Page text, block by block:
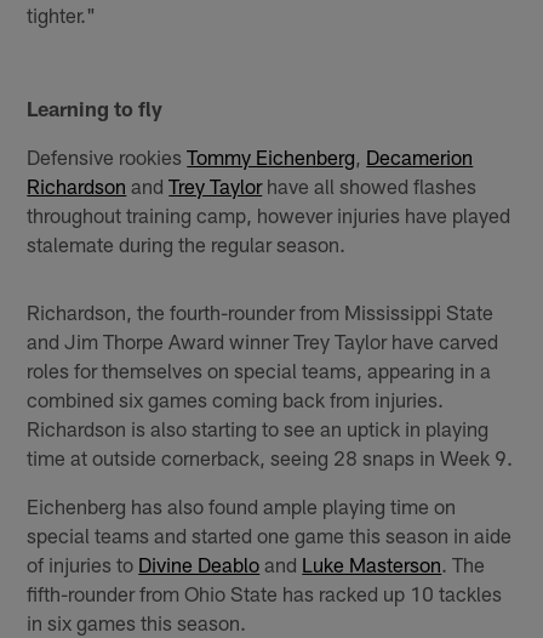
tighter."
Learning to fly
Defensive rookiesTommy Eichenberg, Decamerion
Richardson andTrey Taylorhave all showed flashes
throughout training camp, however injuries have played
stalemate during the regular season.
Richardson, the fourth-rounder from Mississippi State
and Jim Thorpe Award winner Trey Taylor have carved
roles for themselves on special teams, appearing in a
combined six games coming back from injuries.
Richardson is also starting to see an uptick in playing
time at outside cornerback, seeing 28 snaps in Week 9.
Eichenberg has also found ample playing time on
special teams and started one game this season in aide
of injuries to Divine Deablo and Luke Masterson. The
fifth-rounder from Ohio State has racked up 10 tackles
in six games this season.